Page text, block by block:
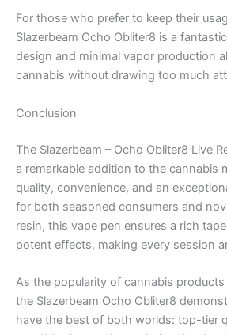
For those who prefer to keep their
Slazerbeam Ocho Obliter8 is a
design and minimal vapor production
cannabis without drawing too much
Conclusion
The Slazerbeam – Ocho Obliter8 Live
a remarkable addition to the cannabis
quality, convenience, and an
for both seasoned consumers and
resin, this vape pen ensures a rich
potent effects, making every session
As the popularity of cannabis
the Slazerbeam Ocho Obliter8
have the best of both worlds: top-tier